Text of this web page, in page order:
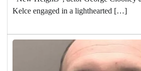
Kelce engaged in a lighthearted […]